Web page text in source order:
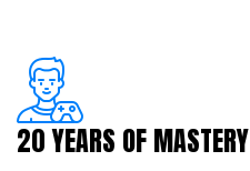
20 YEARS OF MASTERY